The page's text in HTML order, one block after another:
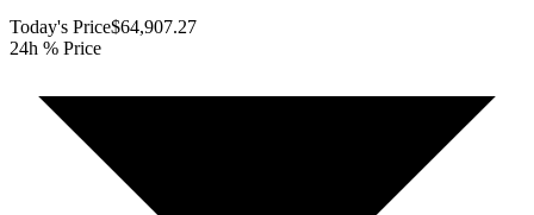
Today's Price$64,907.27
24h % Price